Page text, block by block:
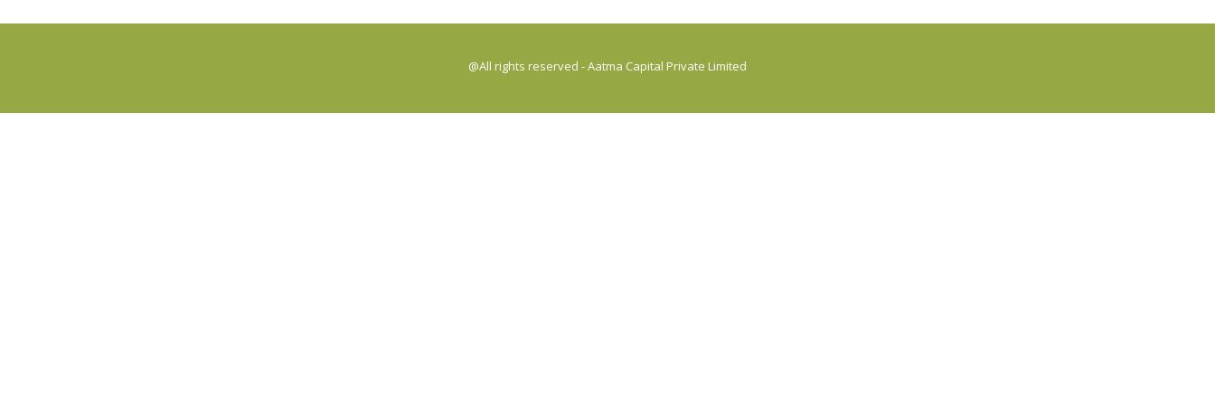
@All rights reserved - Aatma Capital Private Limited